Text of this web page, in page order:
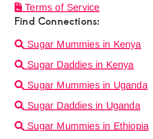
Terms of Service
Find Connections:
Sugar Mummies in Kenya
Sugar Daddies in Kenya
Sugar Mummies in Uganda
Sugar Daddies in Uganda
Sugar Mummies in Ethiopia